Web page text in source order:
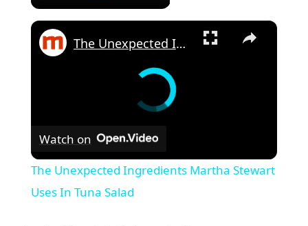
×
The Unexpected Ingredients Martha Stewart Uses In Tuna Salad
Watch on
The Unexpected Ingredients Martha Stewart
Uses In Tuna Salad